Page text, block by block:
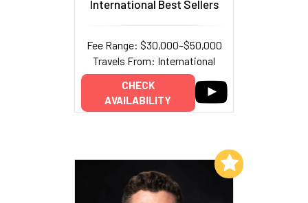
International Best Sellers
Fee Range: $30,000–$50,000
Travels From: International
CHECK
AVAILABILITY
Add to My List